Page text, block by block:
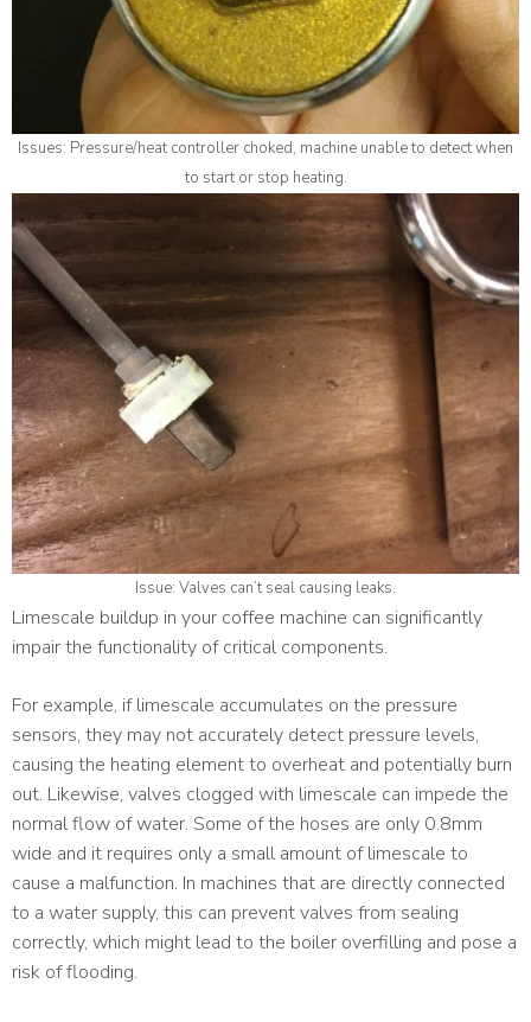
Issues: Pressure/heat controller choked, machine unable to detect when
to start or stop heating.
Issue: Valves can’t seal causing leaks.
Limescale buildup in your coffee machine can significantly
impair the functionality of critical components.
For example, if limescale accumulates on the pressure
sensors, they may not accurately detect pressure levels,
causing the heating element to overheat and potentially burn
out. Likewise, valves clogged with limescale can impede the
normal flow of water. Some of the hoses are only 0.8mm
wide and it requires only a small amount of limescale to
cause a malfunction. In machines that are directly connected
to a water supply, this can prevent valves from sealing
correctly, which might lead to the boiler overfilling and pose a
risk of flooding.